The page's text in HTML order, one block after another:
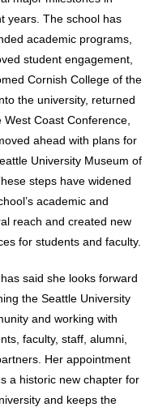
years. The school has
academic programs,
student engagement,
Cornish College of the
the university, returned
West Coast Conference,
ahead with plans for
University Museum of
steps have widened
academic and
reach and created new
for students and faculty.
said she looks forward
the Seattle University
and working with
faculty, staff, alumni,
Her appointment
a historic new chapter for
and keeps the